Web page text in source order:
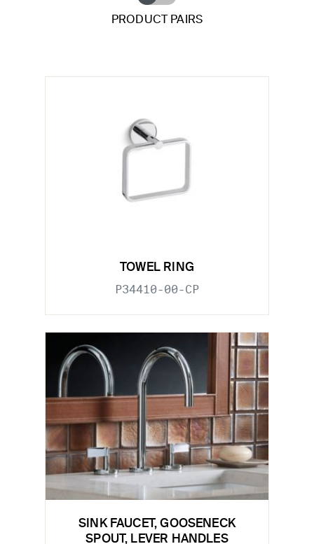
PRODUCT PAIRS
TOWEL RING
P34410-00-CP
SINK FAUCET, GOOSENECK
SPOUT, LEVER HANDLES